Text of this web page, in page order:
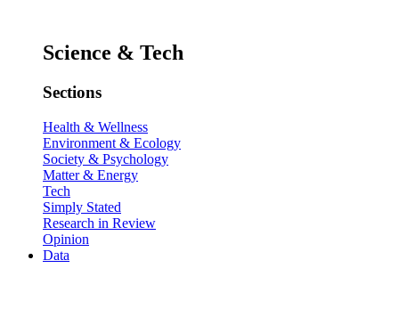
Science & Tech
Sections
Health & Wellness
Environment & Ecology
Society & Psychology
Matter & Energy
Tech
Simply Stated
Research in Review
Opinion
Data